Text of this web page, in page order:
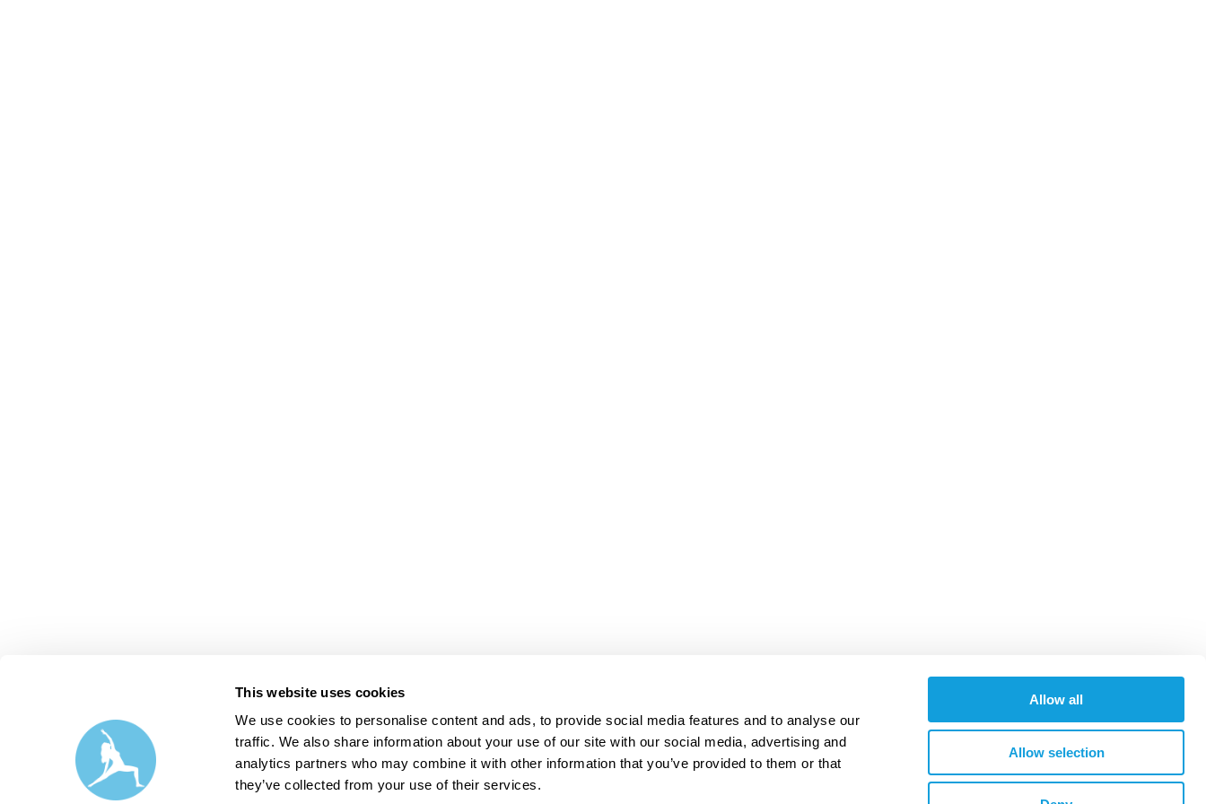
This website uses cookies
We use cookies to personalise content and ads, to provide social media features and to analyse our
traffic. We also share information about your use of our site with our social media, advertising and
analytics partners who may combine it with other information that you’ve provided to them or that
they’ve collected from your use of their services.
Allow all
Allow selection